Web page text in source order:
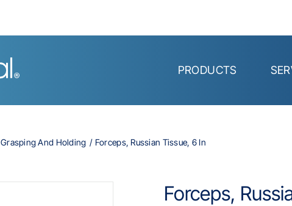
PRODUCTS
Grasping And Holding Forceps, Russian Tissue, 6 In
Forceps,